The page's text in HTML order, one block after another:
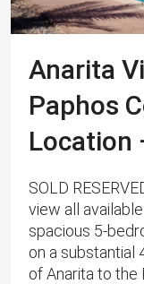
Anarita
Paphos
Location
SOLD
view all
spacious 5-
on a substantial
of Anarita to the